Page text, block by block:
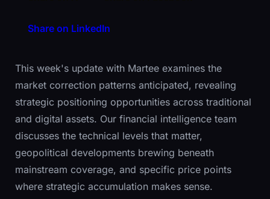
Share on LinkedIn
This week's update with Martee examines the
market correction patterns anticipated, revealing
strategic positioning opportunities across traditional
and digital assets. Our financial intelligence team
discusses the technical levels that matter,
geopolitical developments brewing beneath
mainstream coverage, and specific price points
where strategic accumulation makes sense.